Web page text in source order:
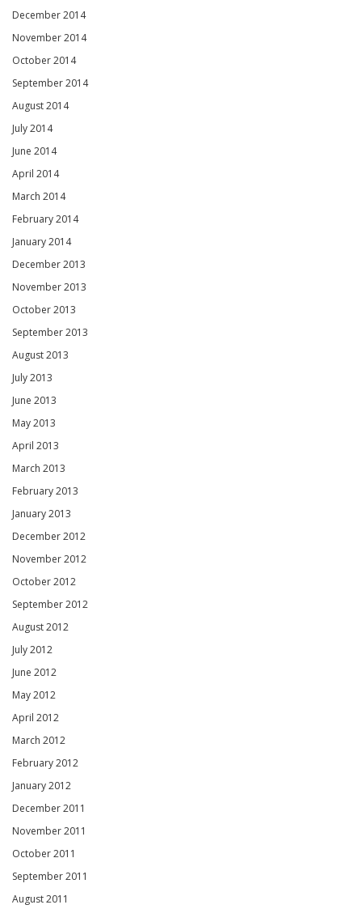
December 2014
November 2014
October 2014
September 2014
August 2014
July 2014
June 2014
April 2014
March 2014
February 2014
January 2014
December 2013
November 2013
October 2013
September 2013
August 2013
July 2013
June 2013
May 2013
April 2013
March 2013
February 2013
January 2013
December 2012
November 2012
October 2012
September 2012
August 2012
July 2012
June 2012
May 2012
April 2012
March 2012
February 2012
January 2012
December 2011
November 2011
October 2011
September 2011
August 2011